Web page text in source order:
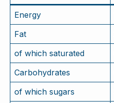
Energy
Fat
of which saturated
Carbohydrates
of which sugars